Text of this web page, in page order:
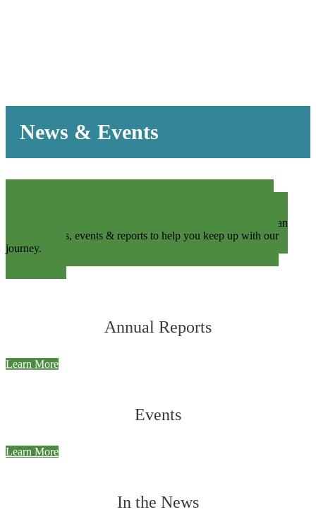
News & Events
promoting an inviting and transparent organization. We offer an
array of News, events & reports to help you keep up with our
journey.
Annual Reports
Learn More
Events
Learn More
In the News